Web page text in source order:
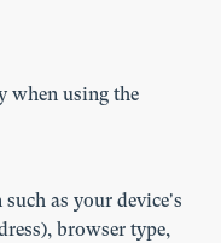
when using the
as your device's
browser type,